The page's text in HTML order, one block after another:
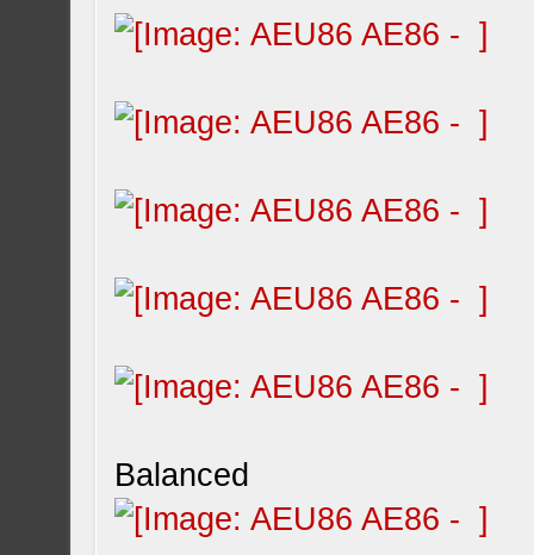
Balanced